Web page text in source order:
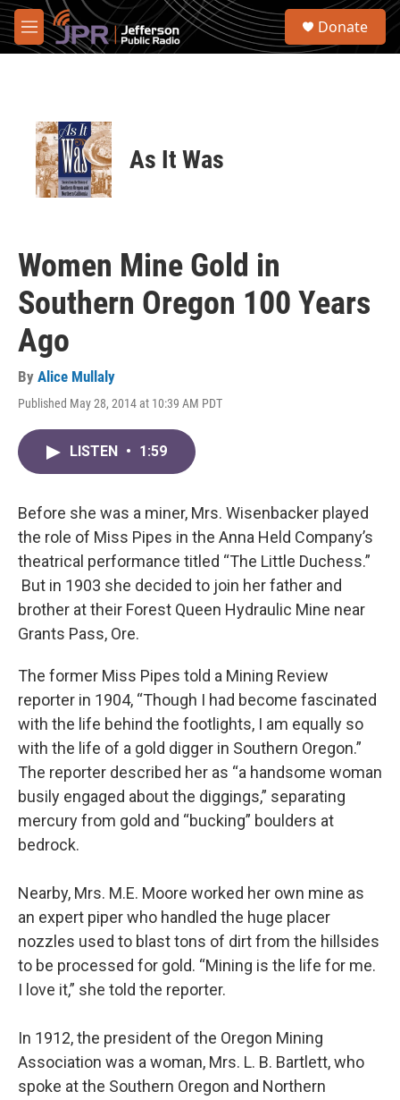
Skip to main content
M
e
S
Donate
As It Was
Women Mine Gold in
Southern Oregon 100 Years
Ago
By Alice Mullaly
Published May 28, 2014 at 10:39 AM PDT
LISTEN • 1:59
Before she was a miner, Mrs. Wisenbacker played
the role of Miss Pipes in the Anna Held Company’s
theatrical performance titled “The Little Duchess.”
But in 1903 she decided to join her father and
brother at their Forest Queen Hydraulic Mine near
Grants Pass, Ore.
The former Miss Pipes told a Mining Review
reporter in 1904, “Though I had become fascinated
with the life behind the footlights, I am equally so
with the life of a gold digger in Southern Oregon.”
The reporter described her as “a handsome woman
busily engaged about the diggings,” separating
mercury from gold and “bucking” boulders at
bedrock.
Nearby, Mrs. M.E. Moore worked her own mine as
an expert piper who handled the huge placer
nozzles used to blast tons of dirt from the hillsides
to be processed for gold. “Mining is the life for me.
I love it,” she told the reporter.
In 1912, the president of the Oregon Mining
Association was a woman, Mrs. L. B. Bartlett, who
spoke at the Southern Oregon and Northern